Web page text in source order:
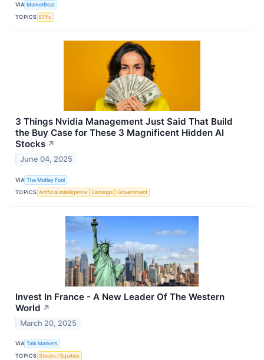
VIA MarketBeat
TOPICS ETFs
3 Things Nvidia Management Just Said That Build
the Buy Case for These 3 Magnificent Hidden AI
Stocks ↗
June 04, 2025
VIA The Motley Fool
TOPICS Artificial Intelligence Earnings Government
Invest In France - A New Leader Of The Western
World ↗
March 20, 2025
VIA Talk Markets
TOPICS Stocks / Equities